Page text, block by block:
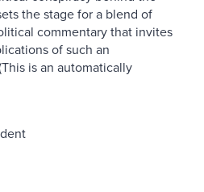
the stage for a blend of
commentary that invites
of such an
is an automatically